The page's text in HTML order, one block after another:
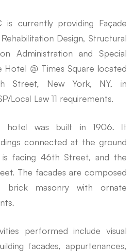
is currently providing Façade
Design, Structural
Administration and Special
@ Times Square located
Street, New York, NY, in
Local Law 11 requirements.
hotel was built in 1906. It
connected at the ground
is facing 46th Street, and the
The facades are composed
brick masonry with ornate
performed include visual
facades, appurtenances,